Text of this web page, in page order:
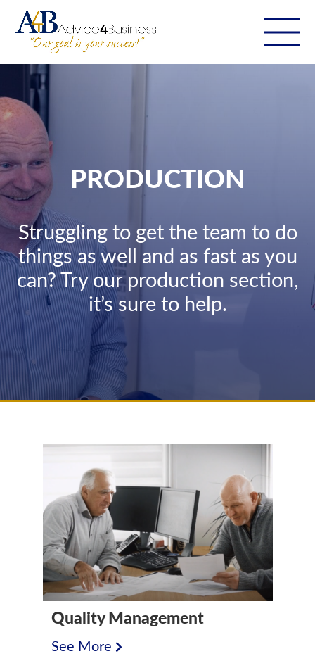
PRODUCTION
Struggling to get the team to do
things as well and as fast as you
can? Try our production section,
it’s sure to help.
Quality Management
See More